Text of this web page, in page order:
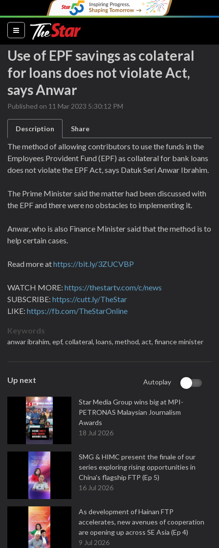
(current)
Use of EPF savings as colateral
for loans does not violate Act,
says Anwar
Published on 11 Mar 2023 5:30:12 PM
Description Share
The method of allowing contributors to use the funds in the
Employees Provident Fund (EPF) as collateral for bank loans
does not violate the EPF Act, says Datuk Seri Anwar Ibrahim.
The Prime Minister said the matter had been discussed with
the EPF and there were no obstacles to implementing it.
Anwar, who is also Finance Minister said that the method is to
help certain cases.
Read more athttps://bit.ly/3ZUCVBP
WATCH MORE: https://thestartv.com/c/news
SUBSCRIBE: https://cutt.ly/TheStar
LIKE: https://fb.com/TheStarOnline
Keywords
anwar ibrahim, epf, collateral, loans, method, act, finance minister
Up next Autoplay
Star Media Group wins big at MPI-
PETRONAS Malaysian Journalism
Awards
18 Jul 2026
SMG & HIMC present the finale of our
series exploring rising opportunities in
China's flagship FTP (Ep 5)
16 Jul 2026
As development of Hainan FTP
accelerates, new avenues of cooperation
are opening up across SE Asia (Ep 4)
9 Jul 2026